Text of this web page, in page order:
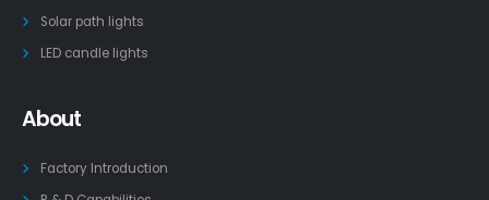
Solar path lights
LED candle lights
About
Factory Introduction